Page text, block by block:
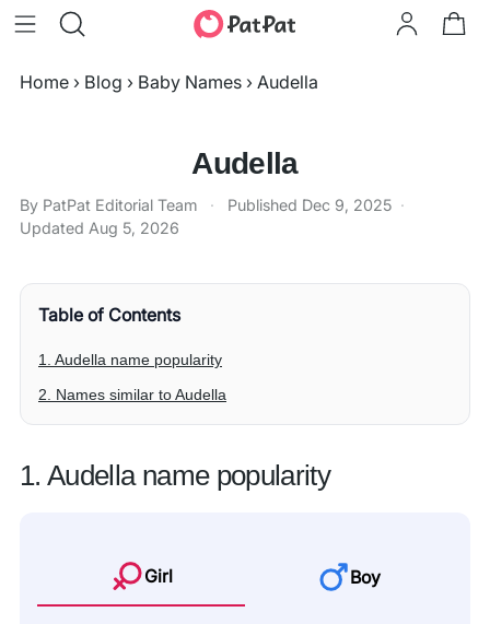
Home › Blog › Baby Names › Audella
Audella
By PatPat Editorial Team · Published Dec 9, 2025 ·
Updated Aug 5, 2026
Table of Contents
1. Audella name popularity
2. Names similar to Audella
1. Audella name popularity
Girl Boy